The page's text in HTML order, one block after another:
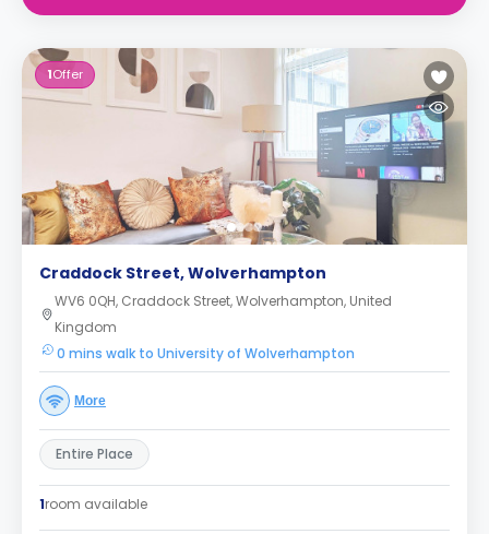
1Offer
Craddock Street, Wolverhampton
WV6 0QH, Craddock Street, Wolverhampton, United
Kingdom
0 mins walk to University of Wolverhampton
More
Entire Place
1room available